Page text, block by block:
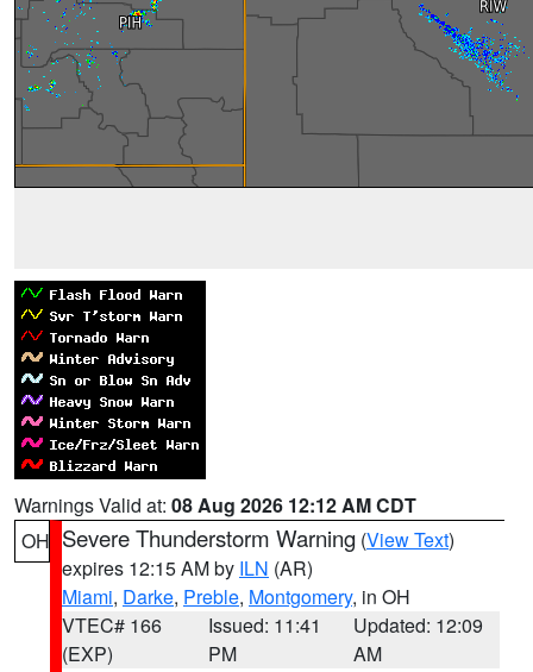
Warnings Valid at: 08 Aug 2026 12:12 AM CDT
OH Severe Thunderstorm Warning (View Text)
expires 12:15 AM by ILN (AR)
Miami, Darke, Preble, Montgomery, in OH
VTEC# 166
(EXP)
Issued: 11:41
PM
Updated: 12:09
AM